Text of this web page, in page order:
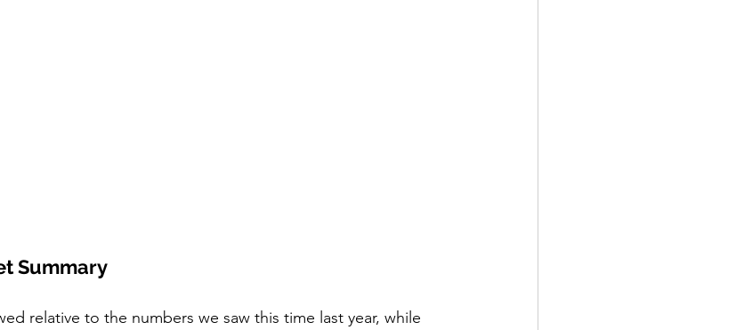
Summary
relative to the numbers we saw this time last year, while